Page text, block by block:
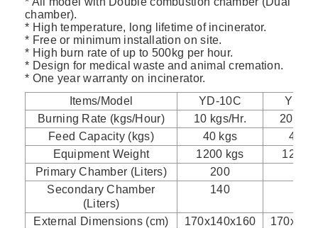
chamber).
* High temperature, long lifetime of incinerator.
* Free or minimum installation on site.
* High burn rate of up to 500kg per hour.
* Design for medical waste and animal cremation.
* One year warranty on incinerator.
Items/Model
YD-10C
YD-
Burning Rate (kgs/Hour)
10 kgs/Hr.
20
Feed Capacity (kgs)
40 kgs
40
Equipment Weight
1200 kgs
1200
Primary Chamber (Liters)
200
Secondary Chamber
(Liters)
140
External Dimensions (cm) 170x140x160